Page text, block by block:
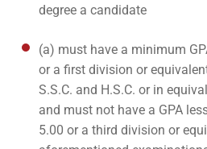
degree a candidate
(a) must have a minimum
or a first division or
S.S.C. and H.S.C. or in
and must not have a GPA
5.00 or a third division or